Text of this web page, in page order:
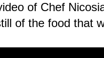
of Chef
of the food that